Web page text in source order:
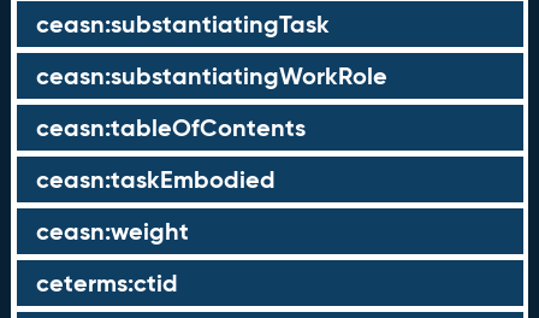
ceasn:substantiatingTask
ceasn:substantiatingWorkRole
ceasn:tableOfContents
ceasn:taskEmbodied
ceasn:weight
ceterms:ctid